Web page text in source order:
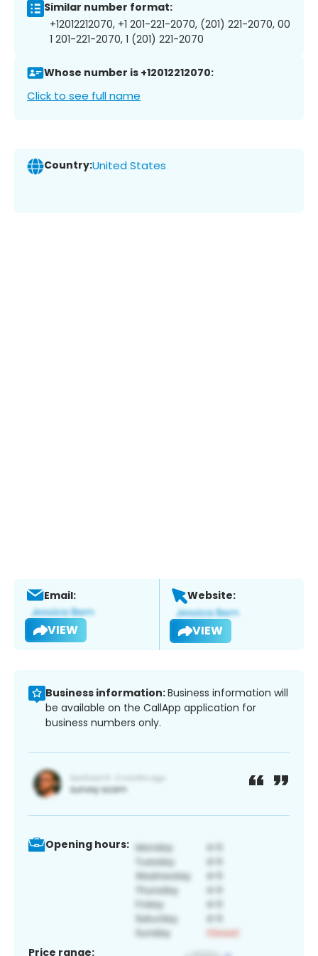
Similar number format:
+12012212070, +1 201-221-2070, (201) 221-2070, 00
1 201-221-2070, 1 (201) 221-2070
Whose number is +12012212070:
Click to see full name
Country:United States
Email:
VIEW
Website:
VIEW
Business information:Business information will
be available on the CallApp application for
business numbers only.
Opening hours:
Price range: